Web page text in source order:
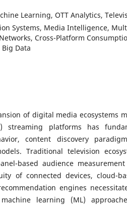
Learning, OTT Analytics,
Systems, Media Intelligence,
Cross-Platform
Data
of digital media ecosystems
streaming platforms has
content discovery
Traditional television
based audience
of connected devices, cloud-
engines
learning (ML)